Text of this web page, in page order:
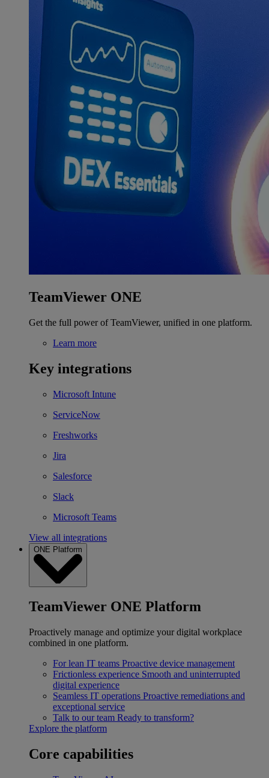
TeamViewer ONE
Get the full power of TeamViewer, unified in one platform.
Learn more
Key integrations
Microsoft Intune
ServiceNow
Freshworks
Jira
Salesforce
Slack
Microsoft Teams
View all integrations
ONE Platform
TeamViewer ONE Platform
Proactively manage and optimize your digital workplace
combined in one platform.
For lean IT teams Proactive device management
Frictionless experience Smooth and uninterrupted
digital experience
Seamless IT operations Proactive remediations and
exceptional service
Talk to our team Ready to transform?
Explore the platform
Core capabilities